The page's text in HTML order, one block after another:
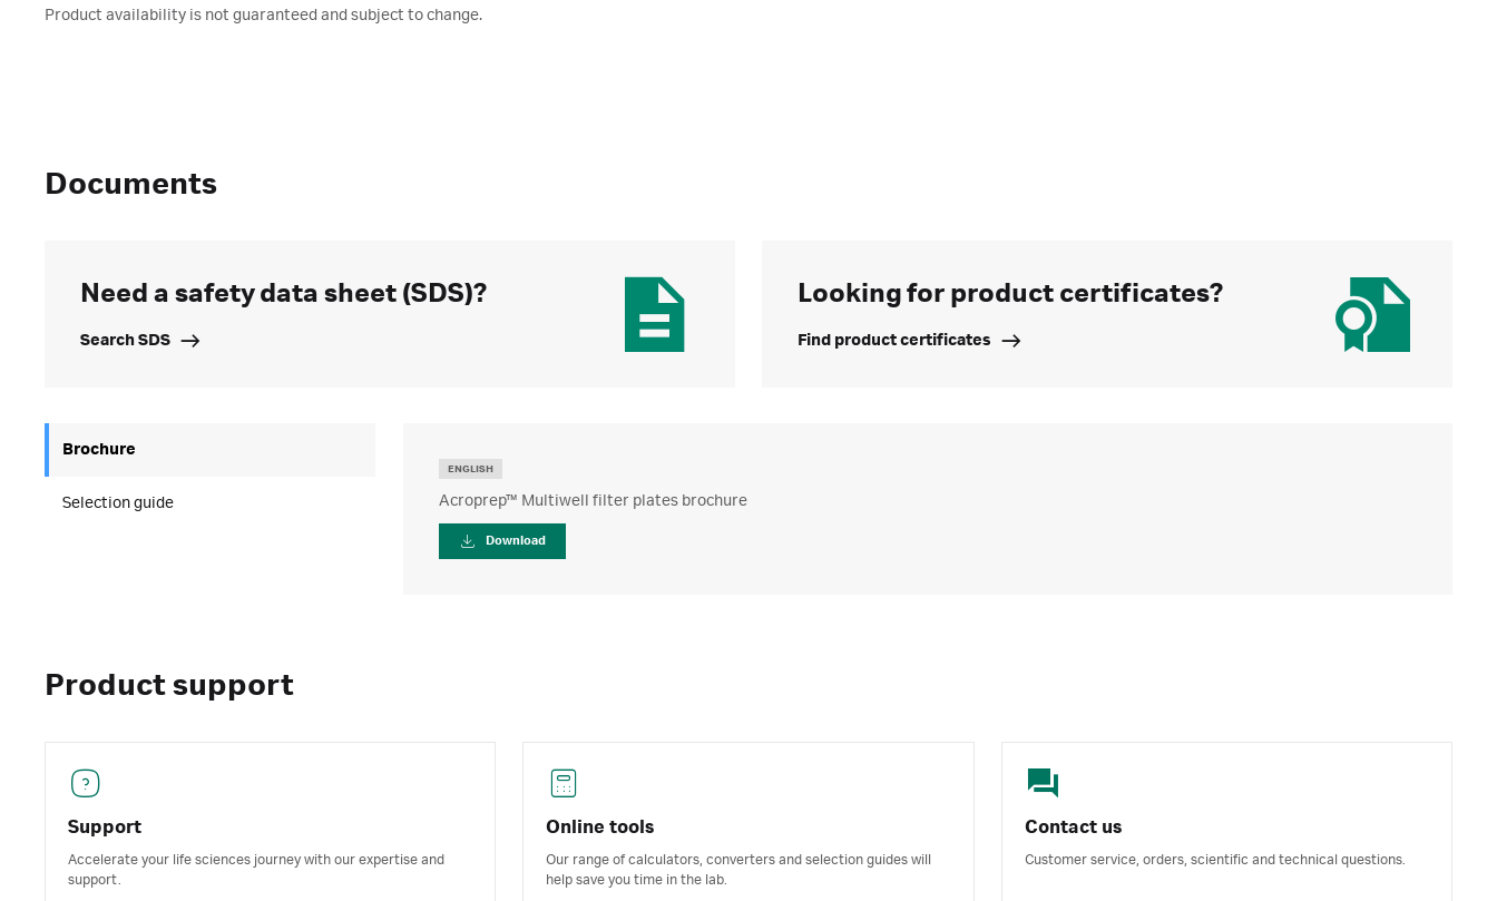
Product availability is not guaranteed and subject to change.
Documents
Need a safety data sheet (SDS)?
Search SDS
Looking for product certificates?
Find product certificates
Brochure
Selection guide
ENGLISH
Acroprep™ Multiwell filter plates brochure
Download
Product support
Support
Accelerate your life sciences journey with our expertise and
support.
Online tools
Our range of calculators, converters and selection guides will
help save you time in the lab.
Contact us
Customer service, orders, scientific and technical questions.